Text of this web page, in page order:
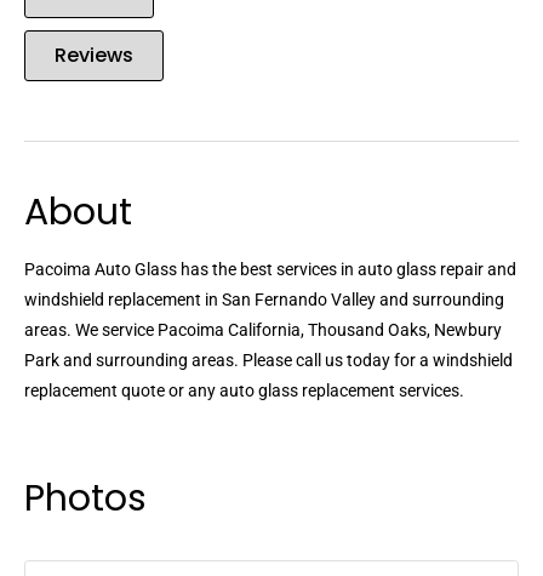
Reviews
About
Pacoima Auto Glass has the best services in auto glass repair and
windshield replacement in San Fernando Valley and surrounding
areas. We service Pacoima California, Thousand Oaks, Newbury
Park and surrounding areas. Please call us today for a windshield
replacement quote or any auto glass replacement services.
Photos